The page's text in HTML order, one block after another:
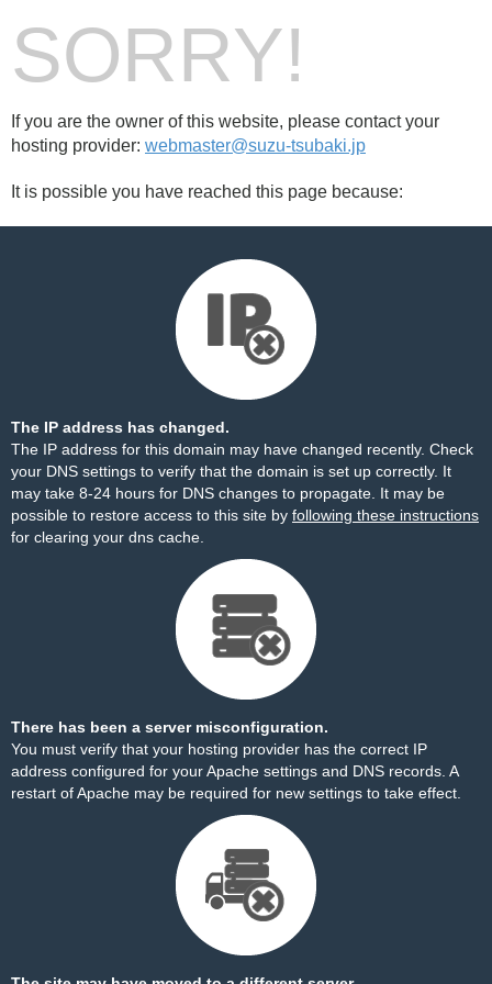
SORRY!
If you are the owner of this website, please contact your
hosting provider: webmaster@suzu-tsubaki.jp
It is possible you have reached this page because:
The IP address has changed.
The IP address for this domain may have changed recently. Check
your DNS settings to verify that the domain is set up correctly. It
may take 8-24 hours for DNS changes to propagate. It may be
possible to restore access to this site by following these instructions
for clearing your dns cache.
There has been a server misconfiguration.
You must verify that your hosting provider has the correct IP
address configured for your Apache settings and DNS records. A
restart of Apache may be required for new settings to take effect.